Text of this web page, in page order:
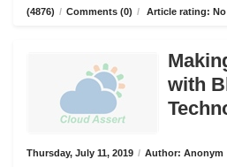
(4876) / Comments (0) / Article rating:
with
Thursday, July 11, 2019 / Author: Anonym